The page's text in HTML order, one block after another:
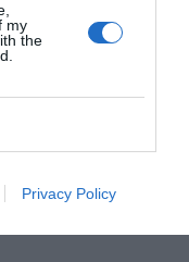
my
the
Privacy Policy